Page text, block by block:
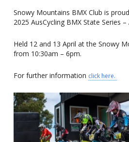
Snowy Mountains BMX Club is
2025 AusCycling BMX State Series –
Held 12 and 13 April at the Snowy
from 10:30am – 6pm.
For further information click here.